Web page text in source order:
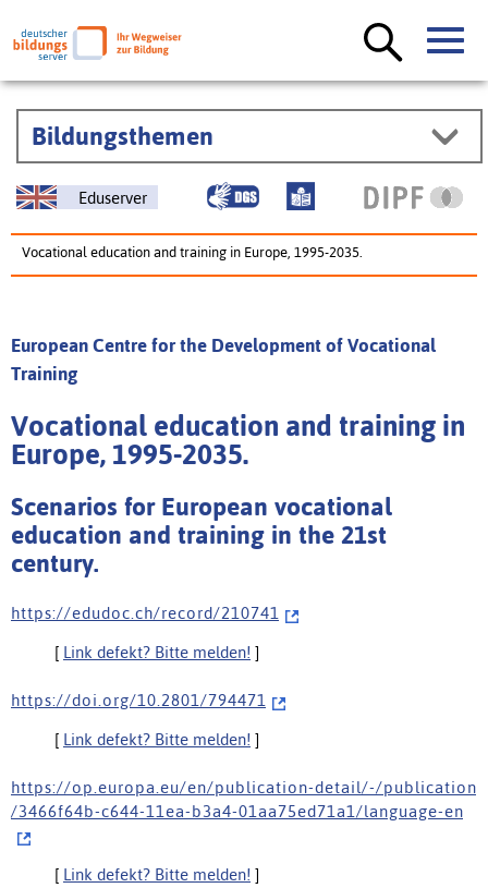
Bildungsthemen
Eduserver
Vocational education and training in Europe, 1995-2035.
European Centre for the Development of Vocational
Training
Vocational education and training in
Europe, 1995-2035.
Scenarios for European vocational
education and training in the 21st
century.
h t t p s : / / e d u d o c . c h / r e c o r d / 2 1 0 7 4 1
[ Link defekt? Bitte melden! ]
h t t p s : / / d o i . o r g / 1 0 . 2 8 0 1 / 7 9 4 4 7 1
[ Link defekt? Bitte melden! ]
h t t p s : / / o p . e u r o p a . e u / e n / p u b l i c a t i o n - d e t a i l / - / p u b l i c a t i o n
/ 3 4 6 6 f 6 4 b - c 6 4 4 - 1 1 e a - b 3 a 4 - 0 1 a a 7 5 e d 7 1 a 1 / l a n g u a g e - e n
[ Link defekt? Bitte melden! ]